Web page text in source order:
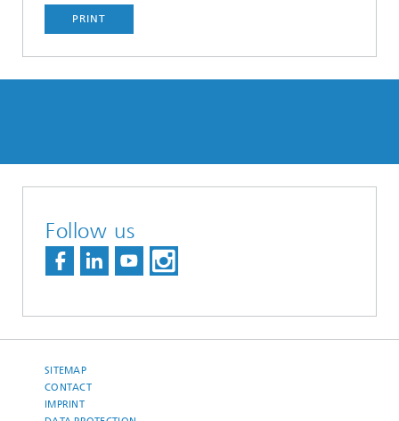
PRINT
Follow us
SITEMAP
CONTACT
IMPRINT